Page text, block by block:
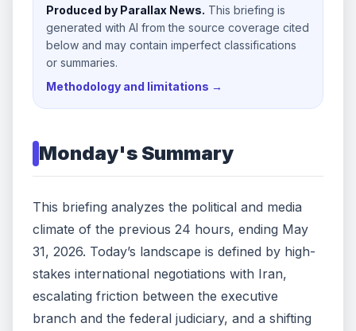
Produced by Parallax News. This briefing is
generated with AI from the source coverage cited
below and may contain imperfect classifications
or summaries.
Methodology and limitations →
Monday's Summary
This briefing analyzes the political and media
climate of the previous 24 hours, ending May
31, 2026. Today’s landscape is defined by high-
stakes international negotiations with Iran,
escalating friction between the executive
branch and the federal judiciary, and a shifting